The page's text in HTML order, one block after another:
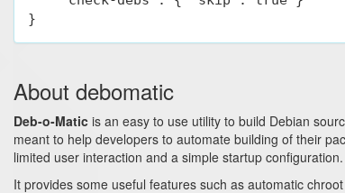
}
About debomatic
Deb-o-Matic is an easy to use utility to build Debian
meant to help developers to automate building of their
limited user interaction and a simple startup configuration.
It provides some useful features such as automatic